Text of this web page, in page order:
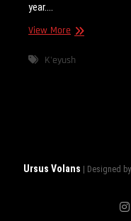
year.…
View MoreK’eyush:
fabric
K'eyush
Ursus Volans | Designed